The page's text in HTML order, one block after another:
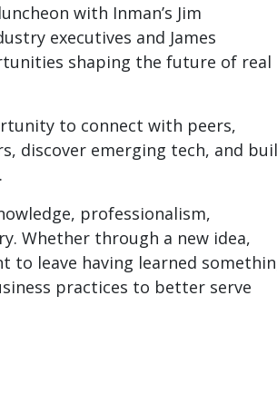
with Inman’s Jim
executives and James
shaping the future of real
to connect with peers,
discover emerging tech, and
professionalism,
Whether through a new idea,
to leave having learned
practices to better serve